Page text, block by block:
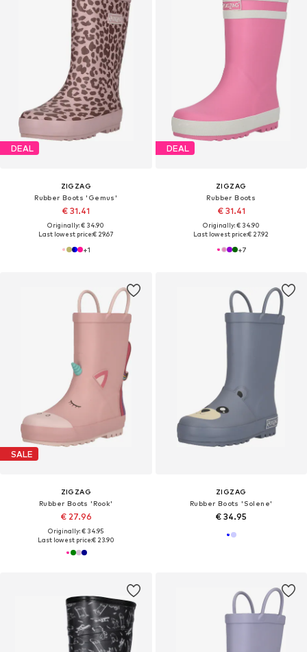
DEAL
ZIGZAG
Rubber Boots 'Gemus'
€ 31.41
Originally: € 34.90
Last lowest price:€ 29.67
+1
DEAL
ZIGZAG
Rubber Boots
€ 31.41
Originally: € 34.90
Last lowest price:€ 27.92
+7
SALE
ZIGZAG
Rubber Boots 'Rook'
€ 27.96
Originally: € 34.95
Last lowest price:€ 23.90
ZIGZAG
Rubber Boots 'Solene'
€ 34.95